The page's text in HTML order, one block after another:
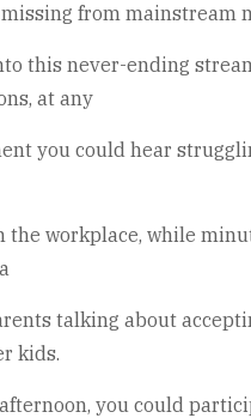
from mainstream
this never-ending
at any
you could hear
the workplace, while
talking about
kids.
you could